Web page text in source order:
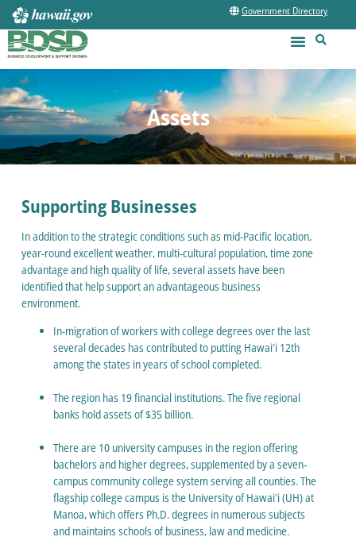
Government Directory
Assets
Supporting Businesses
In addition to the strategic conditions such as mid-Pacific location,
year-round excellent weather, multi-cultural population, time zone
advantage and high quality of life, several assets have been
identified that help support an advantageous business
environment.
In-migration of workers with college degrees over the last
several decades has contributed to putting Hawaiʻi 12th
among the states in years of school completed.
The region has 19 financial institutions. The five regional
banks hold assets of $35 billion.
There are 10 university campuses in the region offering
bachelors and higher degrees, supplemented by a seven‐
campus community college system serving all counties. The
flagship college campus is the University of Hawaiʻi (UH) at
Manoa, which offers Ph.D. degrees in numerous subjects
and maintains schools of business, law and medicine.